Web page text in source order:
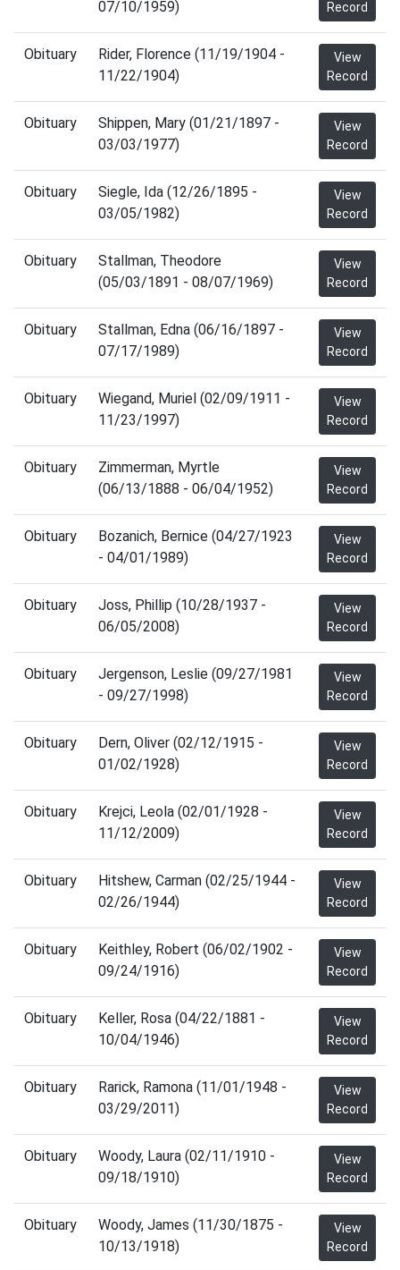
07/10/1959) Record
Obituary
Rider, Florence (11/19/1904 -
11/22/1904)
View
Record
Obituary
Shippen, Mary (01/21/1897 -
03/03/1977)
View
Record
Obituary
Siegle, Ida (12/26/1895 -
03/05/1982)
View
Record
Obituary
Stallman, Theodore
(05/03/1891 - 08/07/1969)
View
Record
Obituary
Stallman, Edna (06/16/1897 -
07/17/1989)
View
Record
Obituary
Wiegand, Muriel (02/09/1911 -
11/23/1997)
View
Record
Obituary
Zimmerman, Myrtle
(06/13/1888 - 06/04/1952)
View
Record
Obituary
Bozanich, Bernice (04/27/1923
- 04/01/1989)
View
Record
Obituary
Joss, Phillip (10/28/1937 -
06/05/2008)
View
Record
Obituary
Jergenson, Leslie (09/27/1981
- 09/27/1998)
View
Record
Obituary
Dern, Oliver (02/12/1915 -
01/02/1928)
View
Record
Obituary
Krejci, Leola (02/01/1928 -
11/12/2009)
View
Record
Obituary
Hitshew, Carman (02/25/1944 -
02/26/1944)
View
Record
Obituary
Keithley, Robert (06/02/1902 -
09/24/1916)
View
Record
Obituary
Keller, Rosa (04/22/1881 -
10/04/1946)
View
Record
Obituary
Rarick, Ramona (11/01/1948 -
03/29/2011)
View
Record
Obituary
Woody, Laura (02/11/1910 -
09/18/1910)
View
Record
Obituary
Woody, James (11/30/1875 -
10/13/1918)
View
Record